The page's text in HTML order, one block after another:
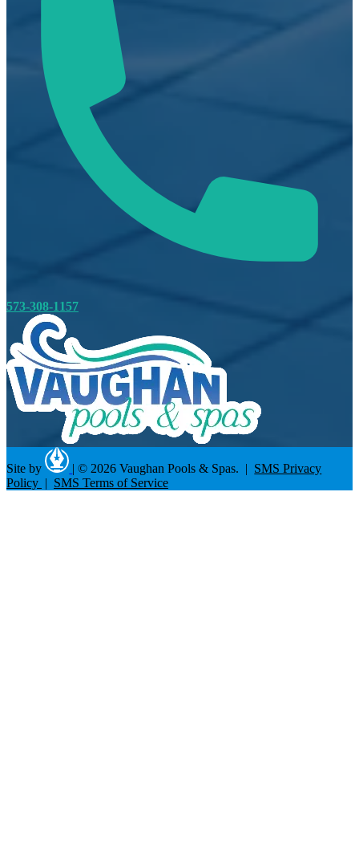
573-308-1157
Site by | © 2026 Vaughan Pools & Spas. | SMS Privacy
Policy | SMS Terms of Service